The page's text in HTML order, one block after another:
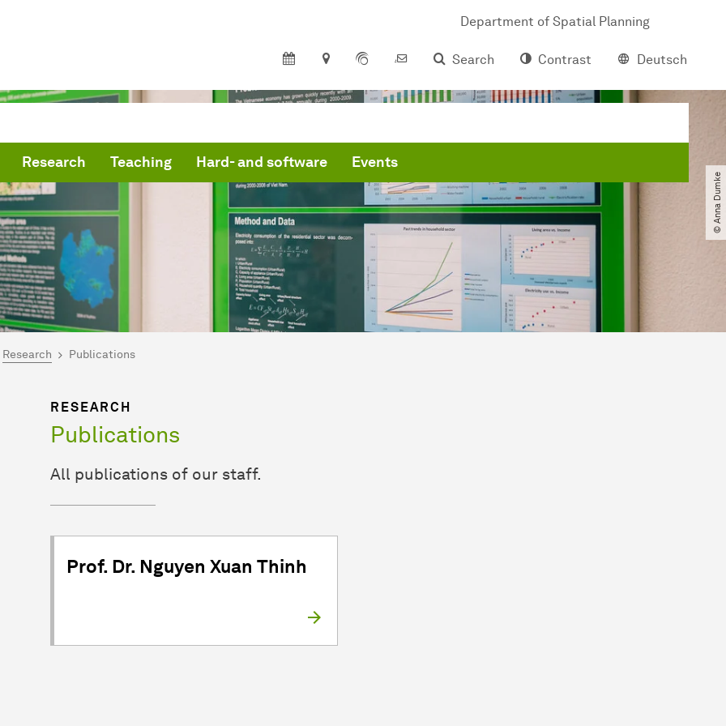
Department of Spatial Planning
Search
Contrast Deutsch
Research Teaching Hard- and software Events
© Anna Dumke
here:
Research Publications
RESEARCH
Publications
All publications of our staff.
Prof. Dr. Nguyen Xuan Thinh